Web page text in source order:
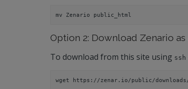
mv Zenario public_html
Option 2: Download Zenario
To download from this site using ssh
wget https://zenar.io/public/downloads/